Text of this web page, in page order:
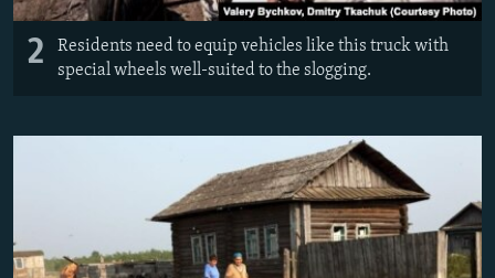
2
Residents need to equip vehicles like this truck with
special wheels well-suited to the slogging.